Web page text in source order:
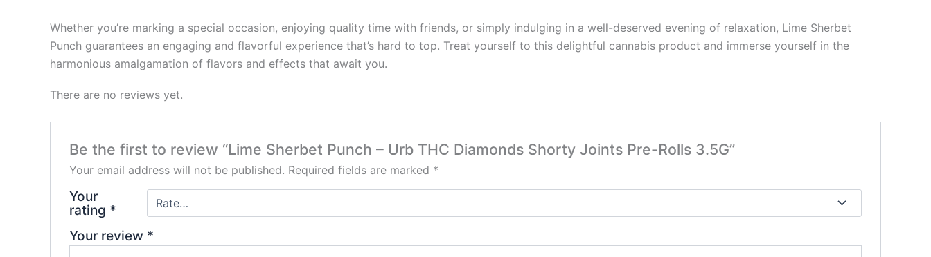
Whether you’re marking a special occasion, enjoying quality time with friends, or simply indulging in a well-deserved evening of relaxation, Lime Sherbet
Punch guarantees an engaging and flavorful experience that’s hard to top. Treat yourself to this delightful cannabis product and immerse yourself in the
harmonious amalgamation of flavors and effects that await you.
There are no reviews yet.
Be the first to review “Lime Sherbet Punch – Urb THC Diamonds Shorty Joints Pre-Rolls 3.5G”
Your email address will not be published. Required fields are marked *
Your
rating *
Your review *